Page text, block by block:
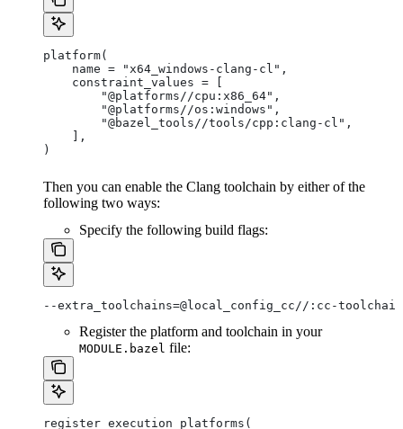
platform(
    name = "x64_windows-clang-cl",
    constraint_values = [
        "@platforms//cpu:x86_64",
        "@platforms//os:windows",
        "@bazel_tools//tools/cpp:clang-cl",
    ],
)
Then you can enable the Clang toolchain by either of the
following two ways:
Specify the following build flags:
--extra_toolchains=@local_config_cc//:cc-
Register the platform and toolchain in your
MODULE.bazel file:
register_execution_platforms(